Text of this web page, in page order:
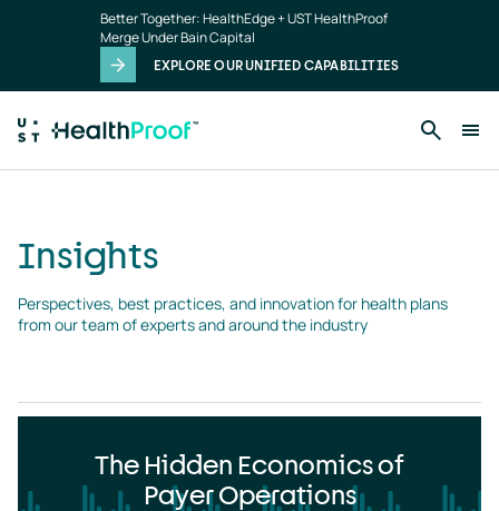
Better Together: HealthEdge + UST HealthProof
Merge Under Bain Capital
EXPLORE OUR UNIFIED CAPABILITIES
Insights
Perspectives, best practices, and innovation for health plans
from our team of experts and around the industry
The Hidden Economics of
Payer Operations